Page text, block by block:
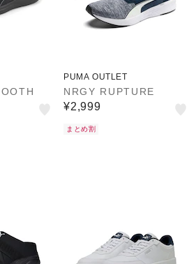
PUMA OUTLET
NRGY RUPTURE
¥2,999
まとめ割